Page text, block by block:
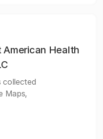
Health
collected
Maps,